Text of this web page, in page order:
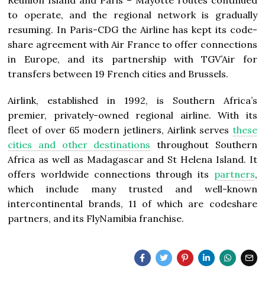
to operate, and the regional network is gradually
resuming. In Paris-CDG the Airline has kept its code-
share agreement with Air France to offer connections
in Europe, and its partnership with TGV’Air for
transfers between 19 French cities and Brussels.
Airlink, established in 1992, is Southern Africa’s
premier, privately-owned regional airline. With its
fleet of over 65 modern jetliners, Airlink serves these
cities and other destinations throughout Southern
Africa as well as Madagascar and St Helena Island. It
offers worldwide connections through its partners,
which include many trusted and well-known
intercontinental brands, 11 of which are codeshare
partners, and its FlyNamibia franchise.